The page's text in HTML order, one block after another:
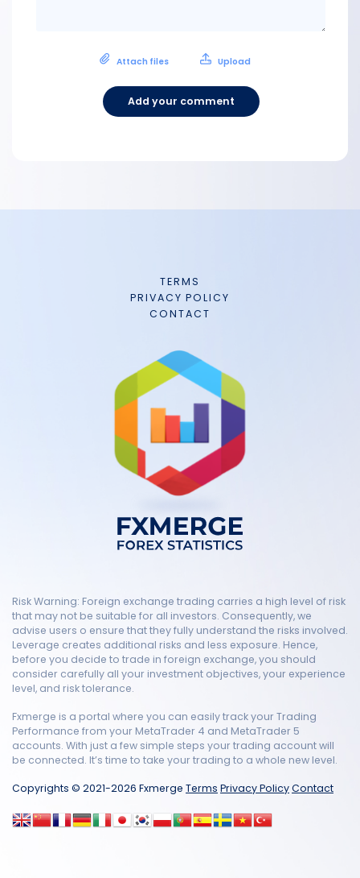
Attach files Upload
Add your comment
TERMS
PRIVACY POLICY
CONTACT
Risk Warning: Foreign exchange trading carries a high level of risk
that may not be suitable for all investors. Consequently, we
advise users o ensure that they fully understand the risks involved.
Leverage creates additional risks and less exposure. Hence,
before you decide to trade in foreign exchange, you should
consider carefully all your investment objectives, your experience
level, and risk tolerance.
Fxmerge is a portal where you can easily track your Trading
Performance from your MetaTrader 4 and MetaTrader 5
accounts. With just a few simple steps your trading account will
be connected. It’s time to take your trading to a whole new level.
Copyrights © 2021-2026 Fxmerge Terms Privacy PolicyContact